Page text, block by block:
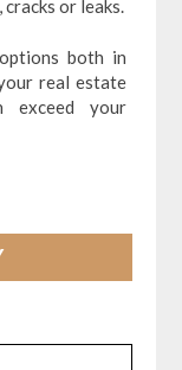
cracks or leaks.
both in
real estate
exceed your